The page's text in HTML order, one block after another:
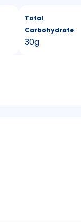
Total
Carbohydrate
30g